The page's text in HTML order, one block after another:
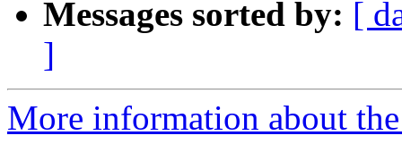
Messages sorted by: [
]
More information about